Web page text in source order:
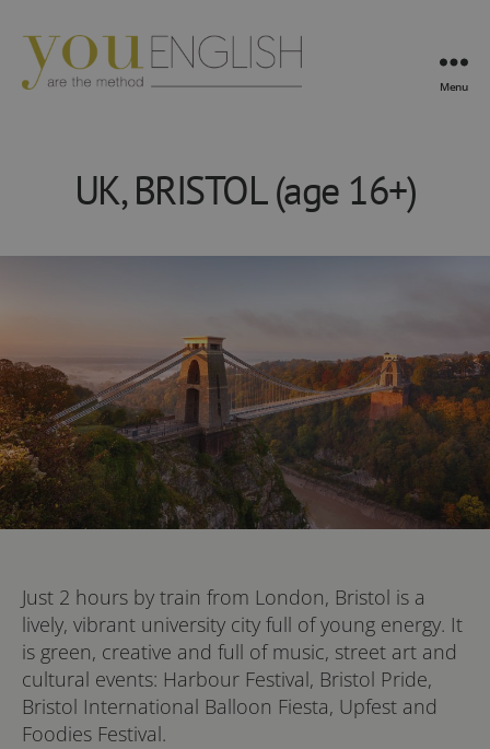
Menu
UK, BRISTOL (age 16+)
Just 2 hours by train from London, Bristol is a
lively, vibrant university city full of young energy. It
is green, creative and full of music, street art and
cultural events: Harbour Festival, Bristol Pride,
Bristol International Balloon Fiesta, Upfest and
Foodies Festival.